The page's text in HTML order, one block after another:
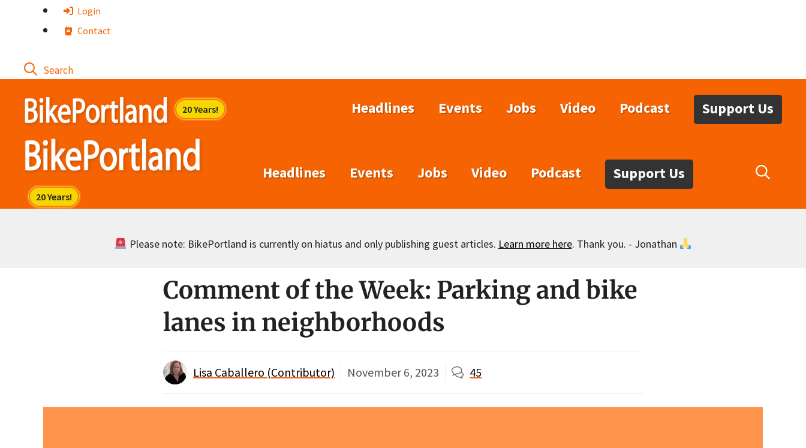
Login
Contact
Headlines Events Jobs Video Podcast Support Us
Headlines Events Jobs Video Podcast Support Us
Please note: BikePortland is currently on hiatus and only publishing guest articles. Learn more here. Thank you. - Jonathan
Comment of the Week: Parking and bike
lanes in neighborhoods
Lisa Caballero (Contributor) November 6, 2023 45